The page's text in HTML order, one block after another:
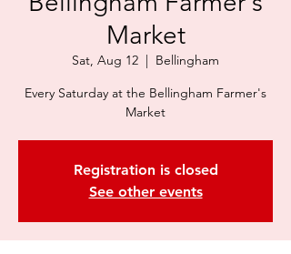
Market
Sat, Aug 12
  |
Bellingham
Every Saturday at the Bellingham Farmer's
Market
Registration is closed
See other events